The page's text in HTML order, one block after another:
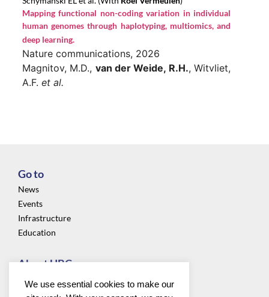
Mapping functional non-coding variation in individual
human genomes through haplotyping, multiomics, and
deep learning.
Nature communications, 2026
Magnitov, M.D., van der Weide, R.H., Witvliet,
A.F. et al.
Go to
News
Events
Infrastructure
Education
About UBC
Privacy
About us
We use essential cookies to make our